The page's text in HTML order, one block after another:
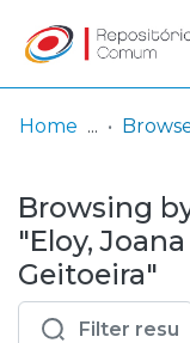
& Collections
Browse repository
Entities
Log
In
(current)
Home
Browsing
"Eloy,
Geitoeira"